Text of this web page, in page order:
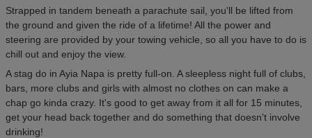
Strapped in tandem beneath a parachute sail, you'll be lifted from
the ground and given the ride of a lifetime! All the power and
steering are provided by your towing vehicle, so all you have to do is
chill out and enjoy the view.
A stag do in Ayia Napa is pretty full-on. A sleepless night full of clubs,
bars, more clubs and girls with almost no clothes on can make a
chap go kinda crazy. It's good to get away from it all for 15 minutes,
get your head back together and do something that doesn't involve
drinking!